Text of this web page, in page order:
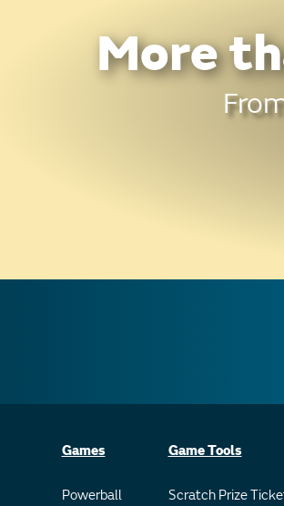
More
Games
Powerball
Game Tools
Scratch Prize